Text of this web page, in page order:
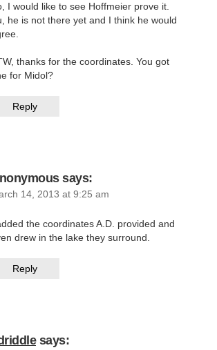
I would like to see Hoffmeier prove it.
he is not there yet and I think he would
thanks for the coordinates. You got
for Midol?
Reply
says:
14, 2013 at 9:25 am
the coordinates A.D. provided and
drew in the lake they surround.
Reply
says: